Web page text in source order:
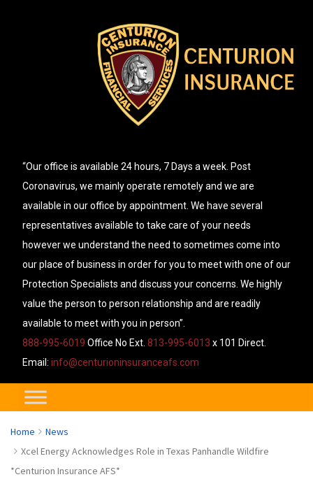
“Our office is available 24 hours, 7 Days a week. Post
Coronavirus, we mainly operate remotely and we are
available in our office by appointment. We have several
representatives available to take care of your needs
however we understand the need to sometimes come into
our place of business in order for you to meet with one of our
Protection Specialists and discuss your concerns. We highly
value the person to person relationship and are readily
available to meet with you in person”.
888-995-6019 Office No Ext. 813-995-6013 x 101 Direct.
Email: info@centurioninsuranceafs.com
Home
News
Xcel Energy Acknowledges Role in Texas Panhandle Wildfire
*Centurion Insurance AFS*